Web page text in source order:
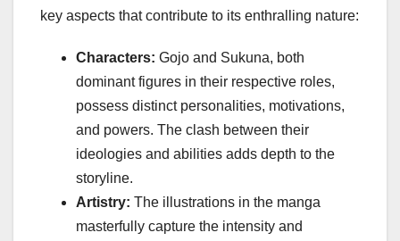
key aspects that contribute to its enthralling nature:
Characters: Gojo and Sukuna, both
dominant figures in their respective roles,
possess distinct personalities, motivations,
and powers. The clash between their
ideologies and abilities adds depth to the
storyline.
Artistry: The illustrations in the manga
masterfully capture the intensity and